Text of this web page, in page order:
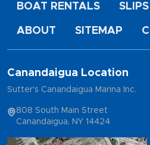
BOAT RENTALS SLIPS
ABOUT SITEMAP
Canandaigua Location
Sutter's Canandaigua Marina Inc.
808 South Main Street
Canandaigua, NY 14424